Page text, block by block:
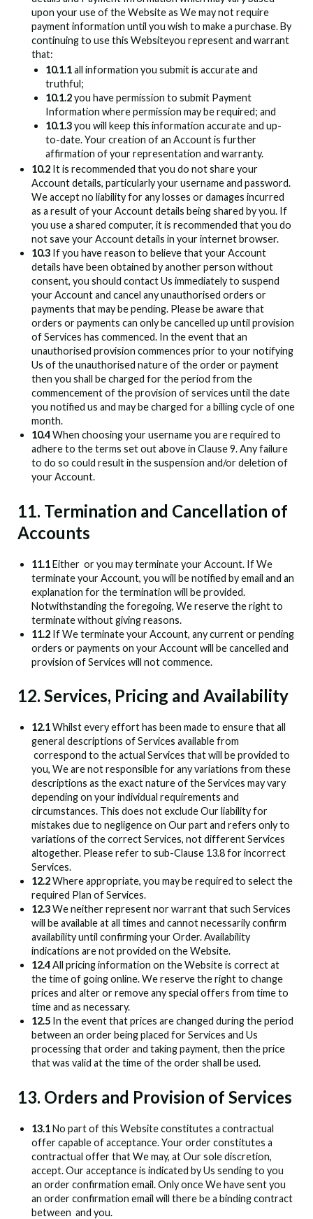
upon your use of the Website as We may not require
payment information until you wish to make a purchase. By
continuing to use this Websiteyou represent and warrant
that:
10.1.1all information you submit is accurate and
truthful;
10.1.2you have permission to submit Payment
Information where permission may be required; and
10.1.3you will keep this information accurate and up-
to-date. Your creation of an Account is further
affirmation of your representation and warranty.
10.2 It is recommended that you do not share your
Account details, particularly your username and password.
We accept no liability for any losses or damages incurred
as a result of your Account details being shared by you. If
you use a shared computer, it is recommended that you do
not save your Account details in your internet browser.
10.3 If you have reason to believe that your Account
details have been obtained by another person without
consent, you should contact Us immediately to suspend
your Account and cancel any unauthorised orders or
payments that may be pending. Please be aware that
orders or payments can only be cancelled up until provision
of Services has commenced. In the event that an
unauthorised provision commences prior to your notifying
Us of the unauthorised nature of the order or payment
then you shall be charged for the period from the
commencement of the provision of services until the date
you notified us and may be charged for a billing cycle of one
month.
10.4When choosing your username you are required to
adhere to the terms set out above in Clause 9. Any failure
to do so could result in the suspension and/or deletion of
your Account.
11. Termination and Cancellation of
Accounts
11.1Either or you may terminate your Account. If We
terminate your Account, you will be notified by email and an
explanation for the termination will be provided.
Notwithstanding the foregoing, We reserve the right to
terminate without giving reasons.
11.2 If We terminate your Account, any current or pending
orders or payments on your Account will be cancelled and
provision of Services will not commence.
12. Services, Pricing and Availability
12.1Whilst every effort has been made to ensure that all
general descriptions of Services available from
correspond to the actual Services that will be provided to
you, We are not responsible for any variations from these
descriptions as the exact nature of the Services may vary
depending on your individual requirements and
circumstances. This does not exclude Our liability for
mistakes due to negligence on Our part and refers only to
variations of the correct Services, not different Services
altogether. Please refer to sub-Clause 13.8 for incorrect
Services.
12.2Where appropriate, you may be required to select the
required Plan of Services.
12.3We neither represent nor warrant that such Services
will be available at all times and cannot necessarily confirm
availability until confirming your Order. Availability
indications are not provided on the Website.
12.4All pricing information on the Website is correct at
the time of going online. We reserve the right to change
prices and alter or remove any special offers from time to
time and as necessary.
12.5 In the event that prices are changed during the period
between an order being placed for Services and Us
processing that order and taking payment, then the price
that was valid at the time of the order shall be used.
13. Orders and Provision of Services
13.1No part of this Website constitutes a contractual
offer capable of acceptance. Your order constitutes a
contractual offer that We may, at Our sole discretion,
accept. Our acceptance is indicated by Us sending to you
an order confirmation email. Only once We have sent you
an order confirmation email will there be a binding contract
between and you.